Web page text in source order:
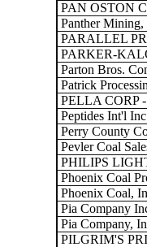
PAN OSTON
Panther
PARALLEL
PARKER-
Parton Bros.
Patrick
PELLA CORP
Peptides Int'l Inc
Perry County
Pevler Coal
PHILIPS
Phoenix Coal
Phoenix Coal,
Pia Company
Pia Company,
PILGRIM'S